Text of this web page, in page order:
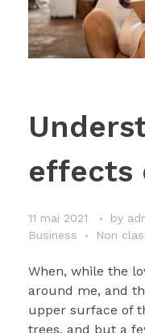
effects
11 mai 2021 by
Business
Non
When, while the
around me, and
upper surface of
trees, and but a